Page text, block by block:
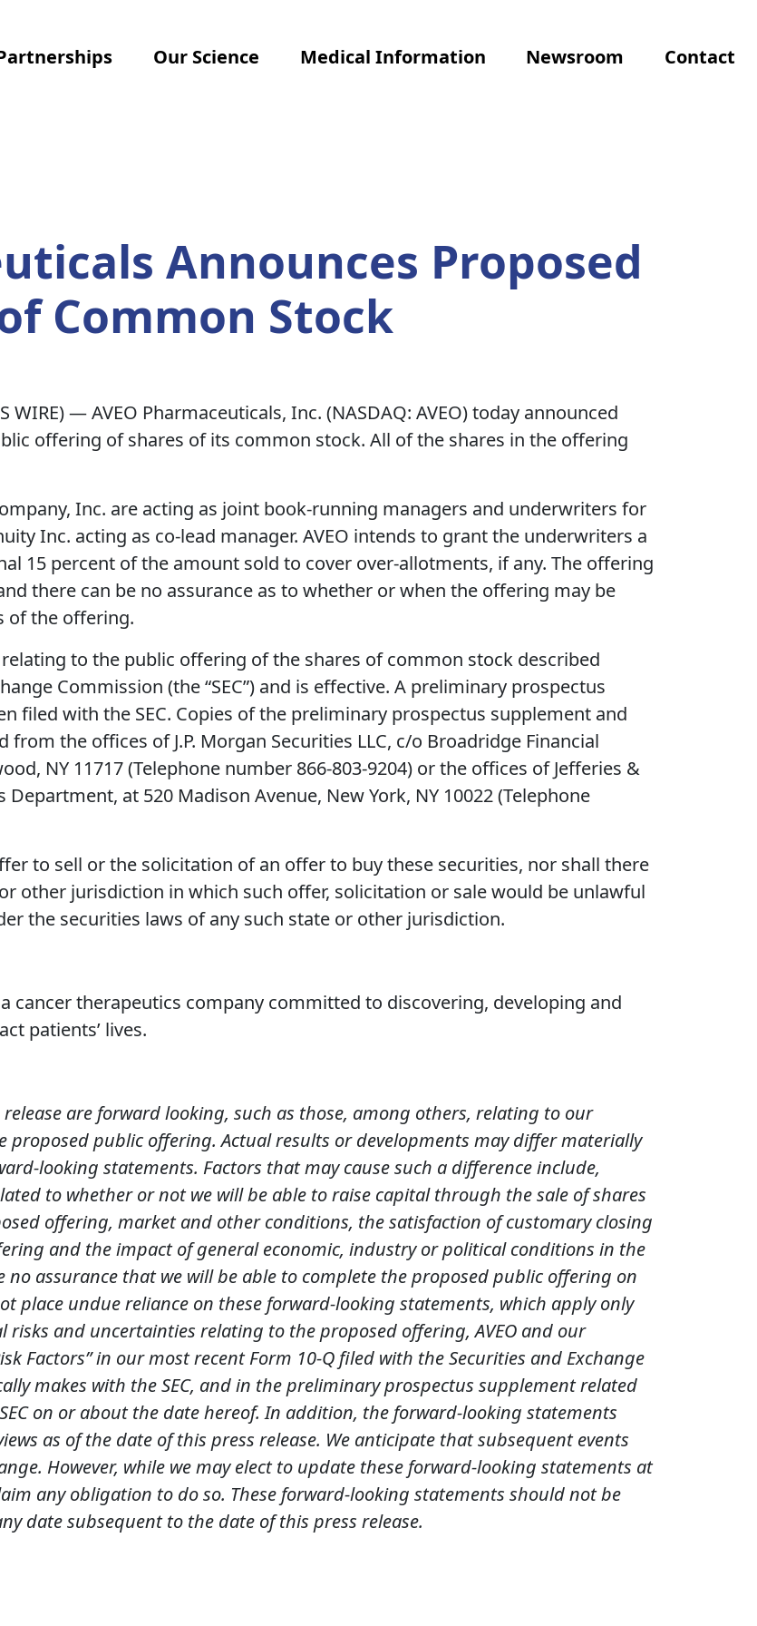
Our Science Medical Information Newsroom Contact
Announces Proposed
Common Stock
WIRE) — AVEO Pharmaceuticals, Inc. (NASDAQ: AVEO) today announced
offering of shares of its common stock. All of the shares in the offering
Inc. are acting as joint book-running managers and underwriters for
Inc. acting as co-lead manager. AVEO intends to grant the underwriters a
15 percent of the amount sold to cover over-allotments, if any. The offering
there can be no assurance as to whether or when the offering may be
of the offering.
to the public offering of the shares of common stock described
Commission (the “SEC”) and is effective. A preliminary prospectus
filed with the SEC. Copies of the preliminary prospectus supplement and
the offices of J.P. Morgan Securities LLC, c/o Broadridge Financial
NY 11717 (Telephone number 866-803-9204) or the offices of Jefferies &
at 520 Madison Avenue, New York, NY 10022 (Telephone
to sell or the solicitation of an offer to buy these securities, nor shall there
other jurisdiction in which such offer, solicitation or sale would be unlawful
the securities laws of any such state or other jurisdiction.
a cancer therapeutics company committed to discovering, developing and
patients’ lives.
are forward looking, such as those, among others, relating to our
public offering. Actual results or developments may differ materially
looking statements. Factors that may cause such a difference include,
to whether or not we will be able to raise capital through the sale of shares
offering, market and other conditions, the satisfaction of customary closing
and the impact of general economic, industry or political conditions in the
no assurance that we will be able to complete the proposed public offering on
place undue reliance on these forward-looking statements, which apply only
risks and uncertainties relating to the proposed offering, AVEO and our
Factors” in our most recent Form 10-Q filed with the Securities and Exchange
makes with the SEC, and in the preliminary prospectus supplement related
on or about the date hereof. In addition, the forward-looking statements
as of the date of this press release. We anticipate that subsequent events
However, while we may elect to update these forward-looking statements at
any obligation to do so. These forward-looking statements should not be
date subsequent to the date of this press release.